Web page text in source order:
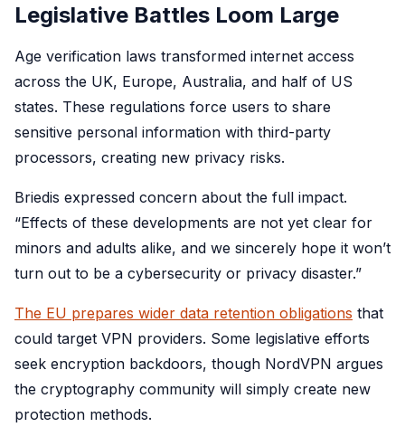
Legislative Battles Loom Large
Age verification laws transformed internet access
across the UK, Europe, Australia, and half of US
states. These regulations force users to share
sensitive personal information with third-party
processors, creating new privacy risks.
Briedis expressed concern about the full impact.
“Effects of these developments are not yet clear for
minors and adults alike, and we sincerely hope it won’t
turn out to be a cybersecurity or privacy disaster.”
The EU prepares wider data retention obligations that
could target VPN providers. Some legislative efforts
seek encryption backdoors, though NordVPN argues
the cryptography community will simply create new
protection methods.